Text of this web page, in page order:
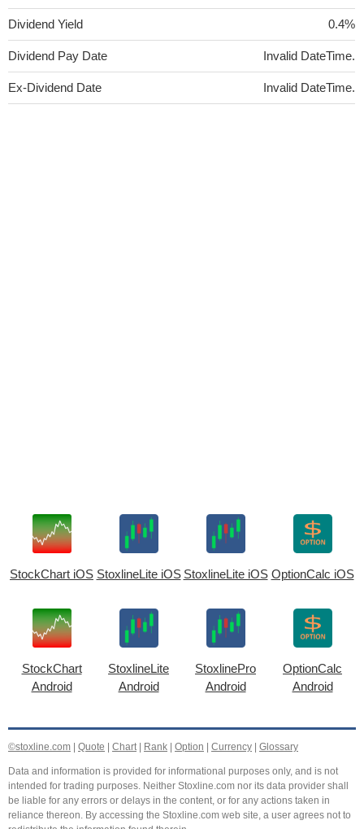
Dividend Yield 0.4%
Dividend Pay Date Invalid DateTime.
Ex-Dividend Date Invalid DateTime.
StockChart iOS StoxlineLite iOS StoxlineLite iOS OptionCalc iOS
StockChart
Android
StoxlineLite
Android
StoxlinePro
Android
OptionCalc
Android
©stoxline.com Quote Chart| Rank Option Currency Glossary
Data and information is provided for informational purposes only, and is not
intended for trading purposes. Neither Stoxline.com nor its data provider shall
be liable for any errors or delays in the content, or for any actions taken in
reliance thereon. By accessing the Stoxline.com web site, a user agrees not to